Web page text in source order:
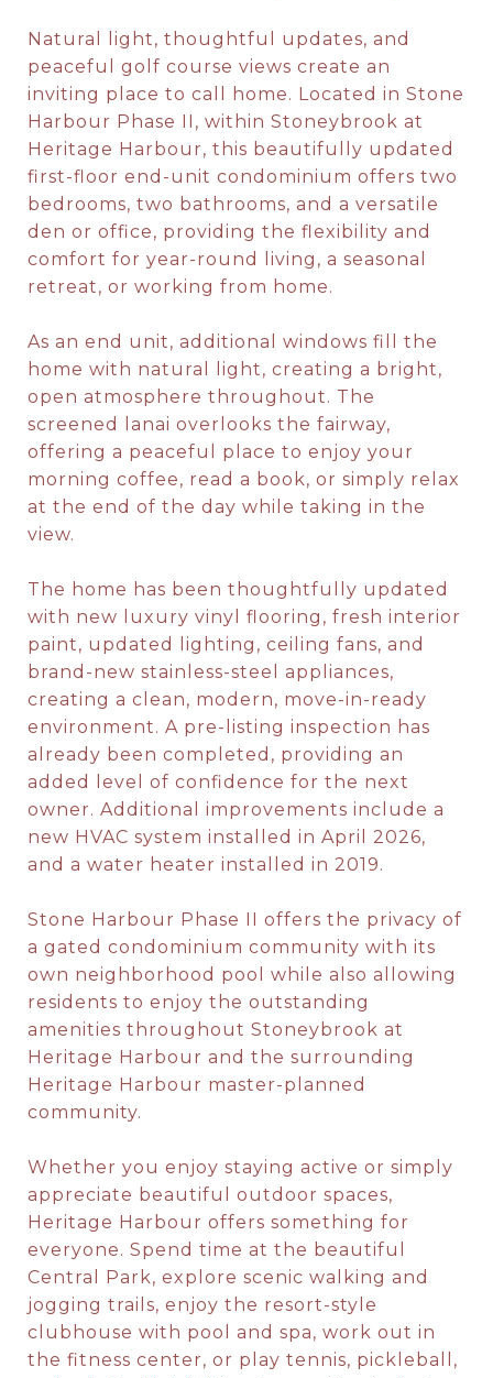
Natural light, thoughtful updates, and
peaceful golf course views create an
inviting place to call home. Located in Stone
Harbour Phase II, within Stoneybrook at
Heritage Harbour, this beautifully updated
first-floor end-unit condominium offers two
bedrooms, two bathrooms, and a versatile
den or office, providing the flexibility and
comfort for year-round living, a seasonal
retreat, or working from home.
As an end unit, additional windows fill the
home with natural light, creating a bright,
open atmosphere throughout. The
screened lanai overlooks the fairway,
offering a peaceful place to enjoy your
morning coffee, read a book, or simply relax
at the end of the day while taking in the
view.
The home has been thoughtfully updated
with new luxury vinyl flooring, fresh interior
paint, updated lighting, ceiling fans, and
brand-new stainless-steel appliances,
creating a clean, modern, move-in-ready
environment. A pre-listing inspection has
already been completed, providing an
added level of confidence for the next
owner. Additional improvements include a
new HVAC system installed in April 2026,
and a water heater installed in 2019.
Stone Harbour Phase II offers the privacy of
a gated condominium community with its
own neighborhood pool while also allowing
residents to enjoy the outstanding
amenities throughout Stoneybrook at
Heritage Harbour and the surrounding
Heritage Harbour master-planned
community.
Whether you enjoy staying active or simply
appreciate beautiful outdoor spaces,
Heritage Harbour offers something for
everyone. Spend time at the beautiful
Central Park, explore scenic walking and
jogging trails, enjoy the resort-style
clubhouse with pool and spa, work out in
the fitness center, or play tennis, pickleball,